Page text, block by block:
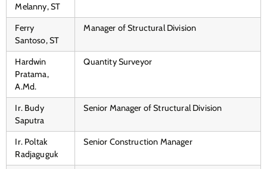
Melanny, ST
Ferry
Santoso, ST
Manager of Structural Division
Hardwin
Pratama,
A.Md.
Quantity Surveyor
Ir. Budy
Saputra
Senior Manager of Structural Division
Ir. Poltak
Radjaguguk
Senior Construction Manager